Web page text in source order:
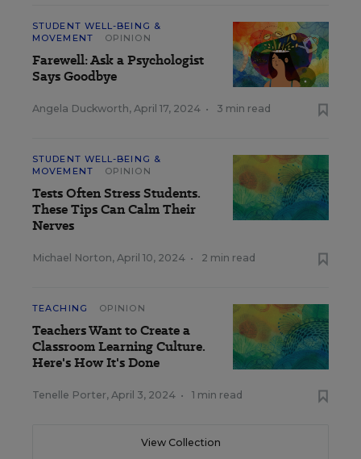
STUDENT WELL-BEING &
MOVEMENT
OPINION
Farewell: Ask a Psychologist
Says Goodbye
Angela Duckworth, April 17, 2024 • 3 min read
STUDENT WELL-BEING &
MOVEMENT
OPINION
Tests Often Stress Students.
These Tips Can Calm Their
Nerves
Michael Norton, April 10, 2024 • 2 min read
TEACHING OPINION
Teachers Want to Create a
Classroom Learning Culture.
Here's How It's Done
Tenelle Porter, April 3, 2024 • 1 min read
View Collection